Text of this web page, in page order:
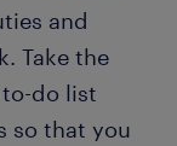
and
Take the
do list
so that you